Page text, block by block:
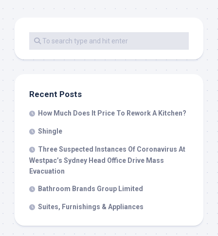
Recent Posts
How Much Does It Price To Rework A Kitchen?
Shingle
Three Suspected Instances Of Coronavirus At
Westpac’s Sydney Head Office Drive Mass
Evacuation
Bathroom Brands Group Limited
Suites, Furnishings & Appliances